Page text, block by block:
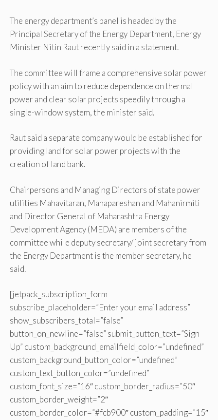
The energy department’s panel is headed by the
Principal Secretary of the Energy Department, Energy
Minister Nitin Raut recently said in a statement.
The committee will frame a comprehensive solar power
policy with an aim to reduce dependence on thermal
power and clear solar projects speedily through a
single-window system, the minister said.
Raut said a separate company would be established for
providing land for solar power projects with the
creation of land bank.
Chairpersons and Managing Directors of state power
utilities Mahavitaran, Mahapareshan and Mahanirmiti
and Director General of Maharashtra Energy
Development Agency (MEDA) are members of the
committee while deputy secretary/ joint secretary from
the Energy Department is the member secretary, he
said.
[jetpack_subscription_form
subscribe_placeholder=”Enter your email address”
show_subscribers_total=”false”
button_on_newline=”false” submit_button_text=”Sign
Up” custom_background_emailfield_color=”undefined”
custom_background_button_color=”undefined”
custom_text_button_color=”undefined”
custom_font_size=”16″ custom_border_radius=”50″
custom_border_weight=”2″
custom_border_color=”#fcb900″ custom_padding=”15″